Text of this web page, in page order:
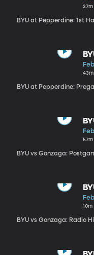
37m
BYU at Pepperdine: 1st
43m
BYU at Pepperdine:
57m
BYU vs Gonzaga:
10m
BYU vs Gonzaga: Radio